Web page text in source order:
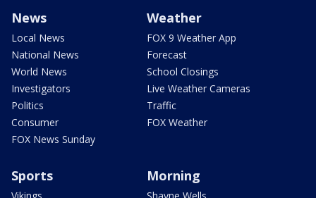
News
Local News
National News
World News
Investigators
Politics
Consumer
FOX News Sunday
Weather
FOX 9 Weather App
Forecast
School Closings
Live Weather Cameras
Traffic
FOX Weather
Sports Morning